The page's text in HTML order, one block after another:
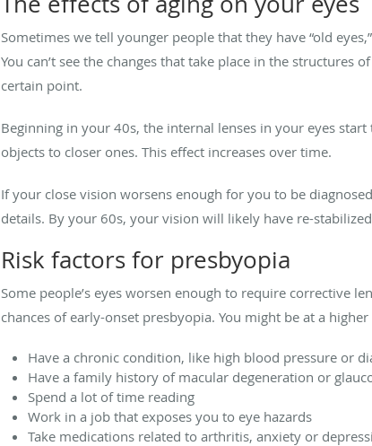
Sometimes we tell younger people that they have “old
You can’t see the changes that take place in the
certain point.
Beginning in your 40s, the internal lenses in your eyes
objects to closer ones. This effect increases over time.
If your close vision worsens enough for you to be
details. By your 60s, your vision will likely have re-
Risk factors for presbyopia
Some people’s eyes worsen enough to require corrective
chances of early-onset presbyopia. You might be at a
Have a chronic condition, like high blood pressure or
Have a family history of macular degeneration or
Spend a lot of time reading
Work in a job that exposes you to eye hazards
Take medications related to arthritis, anxiety or